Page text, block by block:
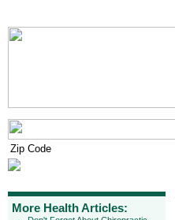
More Health Articles: